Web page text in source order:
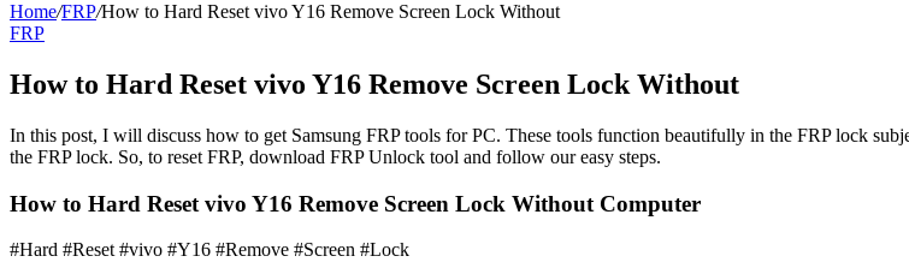
Home/FRP/How to Hard Reset vivo Y16 Remove Screen Lock Without
FRP
How to Hard Reset vivo Y16 Remove Screen Lock Without
In this post, I will discuss how to get Samsung FRP tools for PC. These tools function beautifully in the FRP lock
the FRP lock. So, to reset FRP, download FRP Unlock tool and follow our easy steps.
How to Hard Reset vivo Y16 Remove Screen Lock Without Computer
#Hard #Reset #vivo #Y16 #Remove #Screen #Lock